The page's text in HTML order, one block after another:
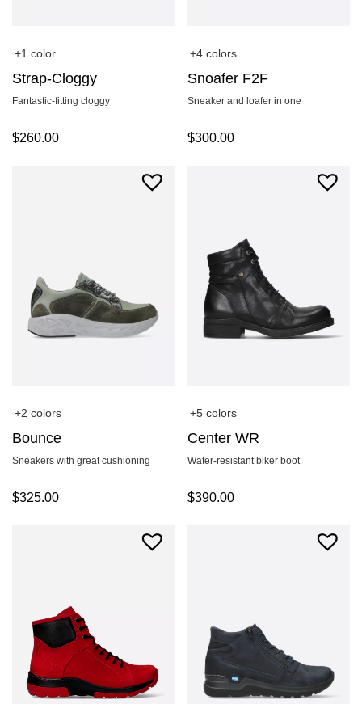
+1 color
Strap-Cloggy
Fantastic-fitting cloggy
$260.00
+4 colors
Snoafer F2F
Sneaker and loafer in one
$300.00
+2 colors
Bounce
Sneakers with great cushioning
$325.00
+5 colors
Center WR
Water-resistant biker boot
$390.00